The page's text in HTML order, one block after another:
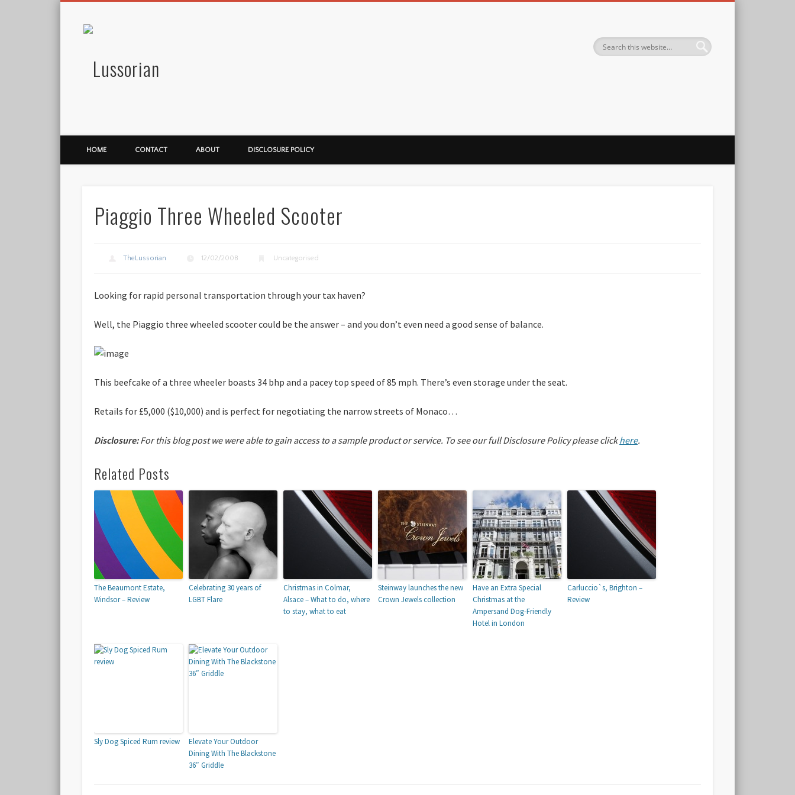
HOME CONTACT ABOUT DISCLOSURE POLICY
Piaggio Three Wheeled Scooter
TheLussorian 12/02/2008 Uncategorised
Looking for rapid personal transportation through your tax haven?
Well, the Piaggio three wheeled scooter could be the answer – and you don’t even need a good sense of balance.
This beefcake of a three wheeler boasts 34 bhp and a pacey top speed of 85 mph. There’s even storage under the seat.
Retails for £5,000 ($10,000) and is perfect for negotiating the narrow streets of Monaco…
Disclosure:For this blog post we were able to gain access to a sample product or service. To see our full Disclosure Policy please clickhere.
Related Posts
The Beaumont Estate,
Windsor – Review
Celebrating 30 years of
LGBT Flare
Christmas in Colmar,
Alsace – What to do, where
to stay, what to eat
Steinway launches the new
Crown Jewels collection
Have an Extra Special
Christmas at the
Ampersand Dog-Friendly
Hotel in London
Carluccio`s, Brighton –
Review
Sly Dog Spiced Rum review
Elevate Your Outdoor
Dining With The Blackstone
36″ Griddle